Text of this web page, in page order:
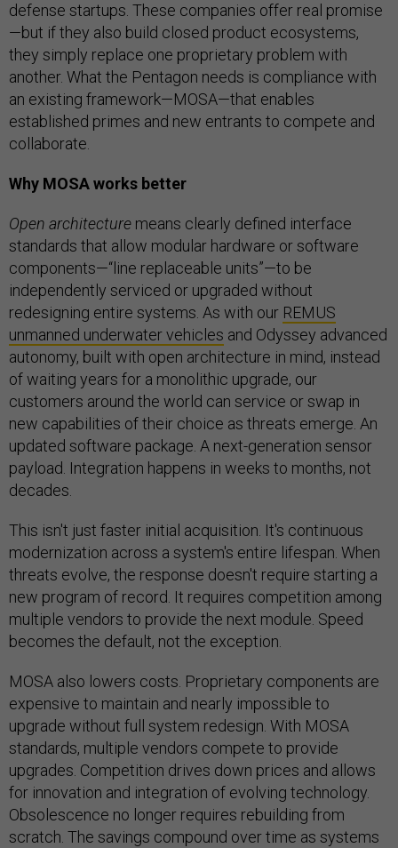
defense startups. These companies offer real promise
—but if they also build closed product ecosystems,
they simply replace one proprietary problem with
another. What the Pentagon needs is compliance with
an existing framework—MOSA—that enables
established primes and new entrants to compete and
collaborate.
Why MOSA works better
Open architecture means clearly defined interface
standards that allow modular hardware or software
components—“line replaceable units”—to be
independently serviced or upgraded without
redesigning entire systems. As with our REMUS
unmanned underwater vehicles and Odyssey advanced
autonomy, built with open architecture in mind, instead
of waiting years for a monolithic upgrade, our
customers around the world can service or swap in
new capabilities of their choice as threats emerge. An
updated software package. A next-generation sensor
payload. Integration happens in weeks to months, not
decades.
This isn't just faster initial acquisition. It's continuous
modernization across a system's entire lifespan. When
threats evolve, the response doesn't require starting a
new program of record. It requires competition among
multiple vendors to provide the next module. Speed
becomes the default, not the exception.
MOSA also lowers costs. Proprietary components are
expensive to maintain and nearly impossible to
upgrade without full system redesign. With MOSA
standards, multiple vendors compete to provide
upgrades. Competition drives down prices and allows
for innovation and integration of evolving technology.
Obsolescence no longer requires rebuilding from
scratch. The savings compound over time as systems